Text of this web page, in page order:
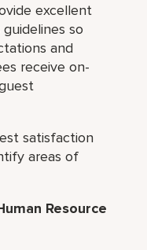
excellent
so
and
receive on-
satisfaction
areas of
Resource